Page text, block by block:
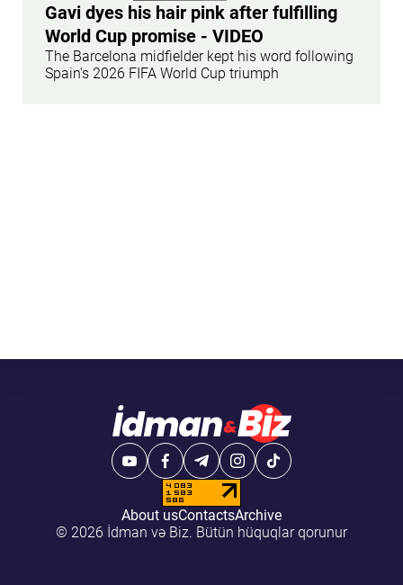
Gavi dyes his hair pink after fulfilling
World Cup promise - VIDEO
The Barcelona midfielder kept his word following
Spain's 2026 FIFA World Cup triumph
About usContactsArchive
© 2026 İdman və Biz. Bütün hüquqlar qorunur